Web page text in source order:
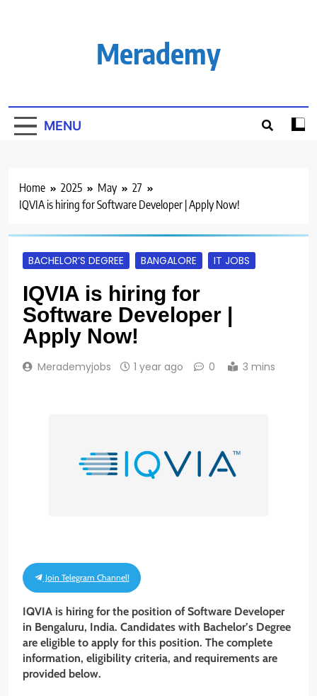
Merademy
MENU
Home 2025 May
27
IQVIA is hiring for Software Developer | Apply Now!
BACHELOR’S DEGREE BANGALORE IT JOBS
IQVIA is hiring for
Software Developer |
Apply Now!
Merademyjobs 1 year ago 0 3 mins
Join Telegram Channel!
IQVIA is hiring for the position of Software Developer
in Bengaluru, India. Candidates with Bachelor’s Degree
are eligible to apply for this position. The complete
information, eligibility criteria, and requirements are
provided below.